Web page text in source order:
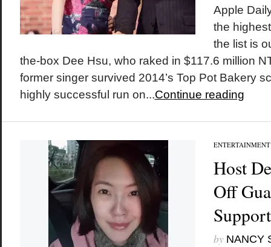
Apple
the
the list is
the-box Dee Hsu, who raked in $117.6 million
former singer survived 2014’s Top Pot Bakery
highly successful run on...Continue reading
ENTERTAINMENT
Host
Off
by NANCY